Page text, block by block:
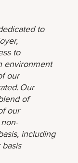
to
to
environment
our
Our
of
our
including